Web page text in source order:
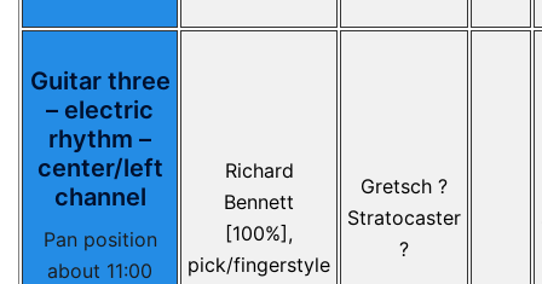
Guitar three
– electric
rhythm –
center/left
channel
Pan position
about 11:00
Richard
Bennett
[100%],
pick/fingerstyle
Gretsch ?
Stratocaster
?